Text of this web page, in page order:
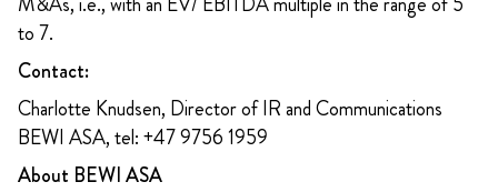
to 7.
Contact:
Charlotte Knudsen, Director of IR and Communications
BEWI ASA, tel: +47 9756 1959
About BEWI ASA